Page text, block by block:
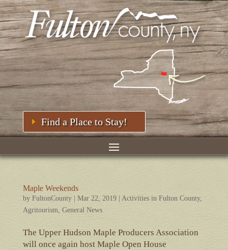
Find a Place to Stay!
Maple Weekends
by FultonCounty| Mar 22, 2019| Activities in Fulton County,
Agritourism General News
The Upper Hudson Maple Producers Association
will once again host Maple Open House